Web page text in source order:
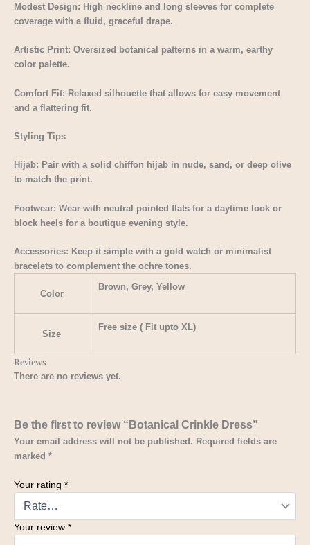
Modest Design: High neckline and long sleeves for complete
coverage with a fluid, graceful drape.
Artistic Print: Oversized botanical patterns in a warm, earthy
color palette.
Comfort Fit: Relaxed silhouette that allows for easy movement
and a flattering fit.
Styling Tips
Hijab: Pair with a solid chiffon hijab in nude, sand, or deep olive
to match the print.
Footwear: Wear with neutral pointed flats for a daytime look or
block heels for a boutique evening style.
Accessories: Keep it simple with a gold watch or minimalist
bracelets to complement the ochre tones.
Color
Brown, Grey, Yellow
Size
Free size ( Fit upto XL)
Reviews
There are no reviews yet.
Be the first to review “Botanical Crinkle Dress”
Your email address will not be published. Required fields are
marked *
Your rating *
Your review *